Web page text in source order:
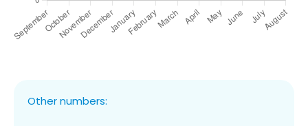
Other numbers: